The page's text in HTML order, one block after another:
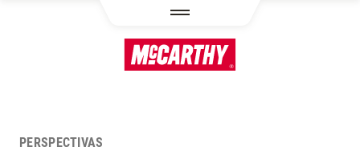
PERSPECTIVAS